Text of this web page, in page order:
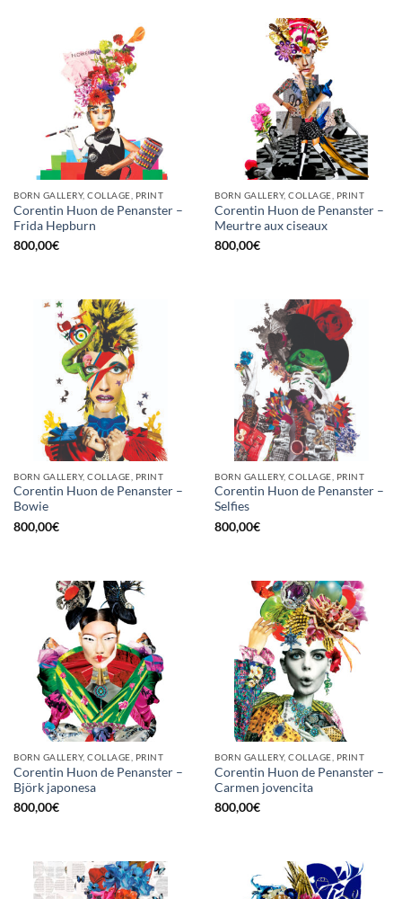
BORN GALLERY, COLLAGE, PRINT
Corentin Huon de Penanster –
Frida Hepburn
800,00€
BORN GALLERY, COLLAGE, PRINT
Corentin Huon de Penanster –
Meurtre aux ciseaux
800,00€
BORN GALLERY, COLLAGE, PRINT
Corentin Huon de Penanster –
Bowie
800,00€
BORN GALLERY, COLLAGE, PRINT
Corentin Huon de Penanster –
Selfies
800,00€
BORN GALLERY, COLLAGE, PRINT
Corentin Huon de Penanster –
Björk japonesa
800,00€
BORN GALLERY, COLLAGE, PRINT
Corentin Huon de Penanster –
Carmen jovencita
800,00€